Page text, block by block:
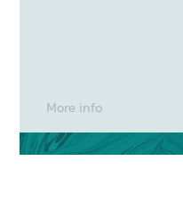
More info